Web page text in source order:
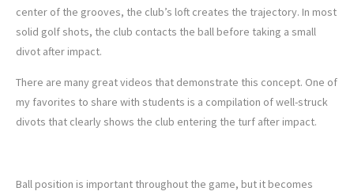
center of the grooves, the club’s loft creates the trajectory. In most
solid golf shots, the club contacts the ball before taking a small
divot after impact.
There are many great videos that demonstrate this concept. One of
my favorites to share with students is a compilation of well-struck
divots that clearly shows the club entering the turf after impact.
Ball position is important throughout the game, but it becomes